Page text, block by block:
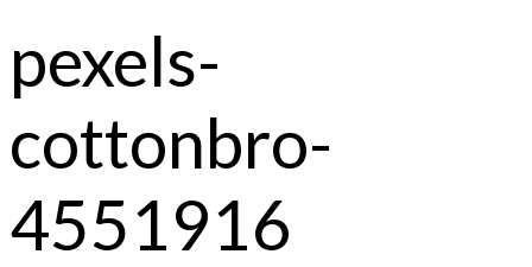
pexels-
cottonbro-
4551916